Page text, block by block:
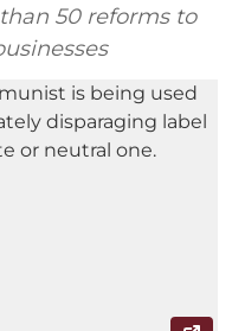
50 reforms to